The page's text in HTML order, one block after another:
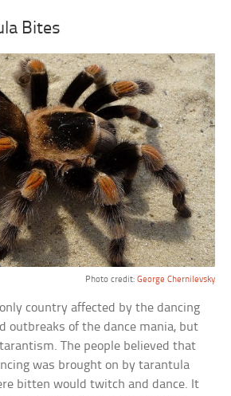
Bites
Photo credit: George Chernilevsky
country affected by the dancing
outbreaks of the dance mania, but
The people believed that
was brought on by tarantula
bitten would twitch and dance. It